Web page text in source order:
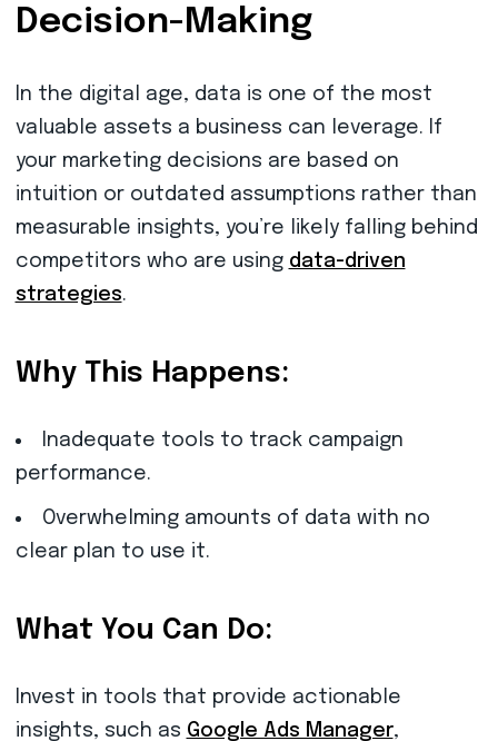
Decision-Making
In the digital age, data is one of the most
valuable assets a business can leverage. If
your marketing decisions are based on
intuition or outdated assumptions rather than
measurable insights, you’re likely falling behind
competitors who are using data-driven
strategies.
Why This Happens:
Inadequate tools to track campaign
performance.
Overwhelming amounts of data with no
clear plan to use it.
What You Can Do:
Invest in tools that provide actionable
insights, such as Google Ads Manager,